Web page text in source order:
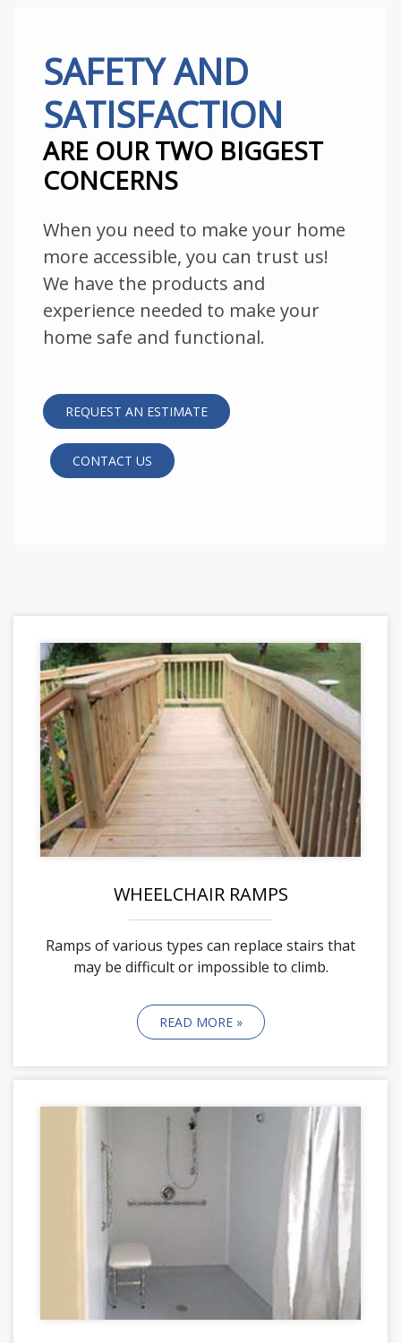
SAFETY AND
SATISFACTION
ARE OUR TWO BIGGEST
CONCERNS
When you need to make your home
more accessible, you can trust us!
We have the products and
experience needed to make your
home safe and functional.
REQUEST AN ESTIMATE
CONTACT US
WHEELCHAIR RAMPS
Ramps of various types can replace stairs that
may be difficult or impossible to climb.
READ MORE »